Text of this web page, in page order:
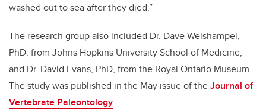
washed out to sea after they died.”
The research group also included Dr. Dave Weishampel,
PhD, from Johns Hopkins University School of Medicine,
and Dr. David Evans, PhD, from the Royal Ontario Museum.
The study was published in the May issue of theJournal of
Vertebrate Paleontology.